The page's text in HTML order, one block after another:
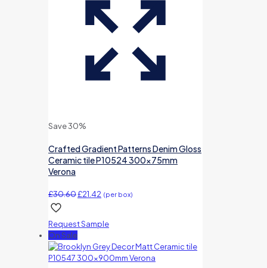
Save 30%
Crafted Gradient Patterns Denim Gloss
Ceramic tile P10524 300x75mm
Verona
£30.60Original
£30.60.
£21.42 Current
£21.42.
(per box)
Request Sample
On Sale